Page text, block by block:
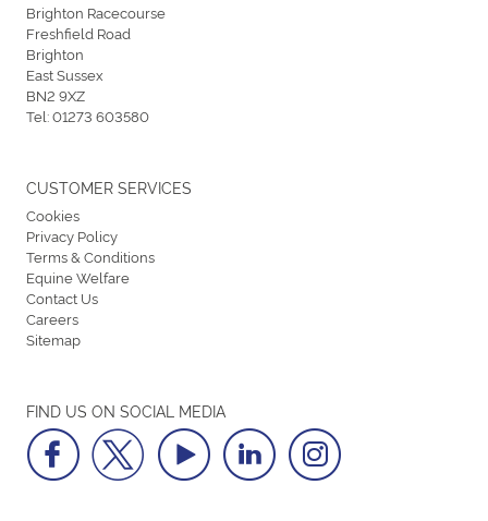
Brighton Racecourse
Freshfield Road
Brighton
East Sussex
BN2 9XZ
Tel:01273 603580
FIND US ON SOCIAL MEDIA
CUSTOMER SERVICES
Cookies
Privacy Policy
Terms & Conditions
Equine Welfare
Contact Us
Careers
Sitemap